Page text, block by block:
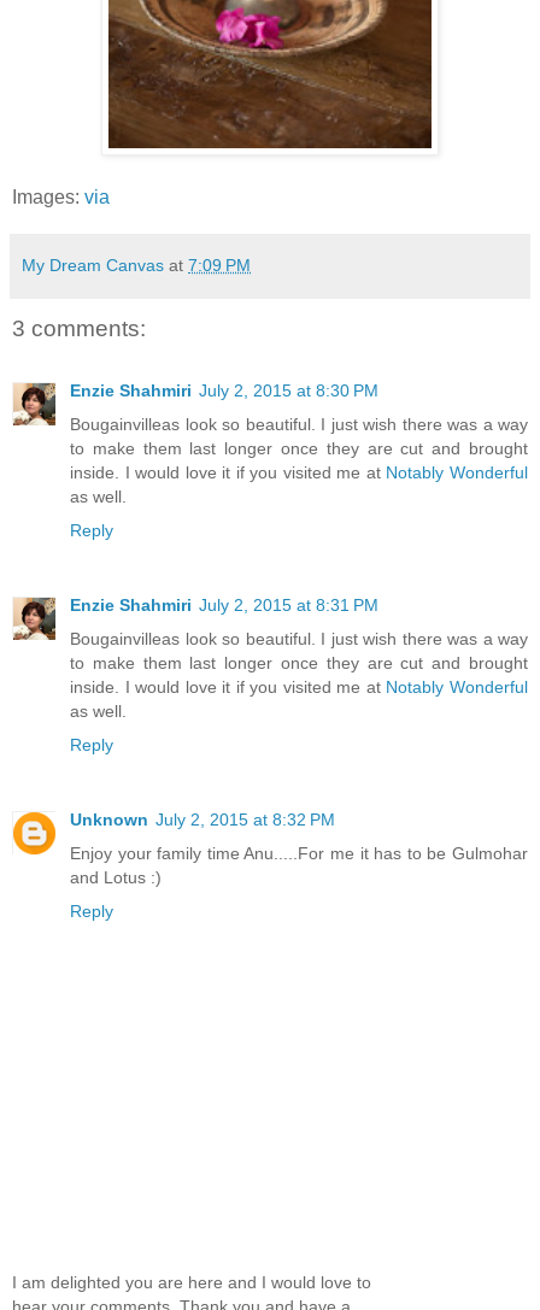
Images: via
My Dream Canvas at 7:09 PM
3 comments:
Enzie Shahmiri July 2, 2015 at 8:30 PM
Bougainvilleas look so beautiful. I just wish there was a way
to make them last longer once they are cut and brought
inside. I would love it if you visited me at Notably Wonderful
as well.
Reply
Enzie Shahmiri July 2, 2015 at 8:31 PM
Bougainvilleas look so beautiful. I just wish there was a way
to make them last longer once they are cut and brought
inside. I would love it if you visited me at Notably Wonderful
as well.
Reply
Unknown July 2, 2015 at 8:32 PM
Enjoy your family time Anu.....For me it has to be Gulmohar
and Lotus :)
Reply
I am delighted you are here and I would love to
hear your comments. Thank you and have a